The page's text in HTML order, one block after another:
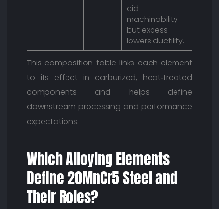
aid
machinability
but excess
lowers ductility.
This composition table links each element
to its effect in carburized, heat‑treated
components and helps define
downstream processing and performance
expectations.
Which Alloying Elements
Define 20MnCr5 Steel and
Their Roles?